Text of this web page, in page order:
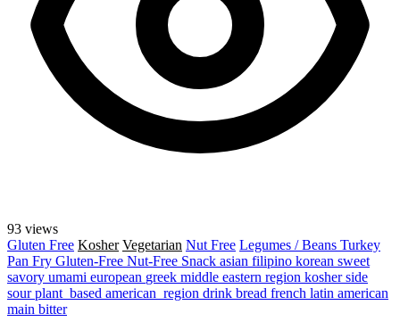
93 views
Gluten Free Kosher Vegetarian Nut Free Legumes / Beans Turkey
Pan Fry Gluten-Free Nut-Free Snack asian filipino korean sweet
savory umami european greek middle eastern region kosherside
sourplant_based american_region drink bread french latin american
main bitter